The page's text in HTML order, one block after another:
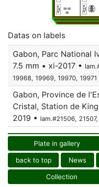
Datas on labels
Gabon, Parc National
7.5 mm • xi-2017 •
19968, 19969, 19970, 19971
Gabon, Province de
Cristal, Station de
2019 • lam.#21506,
Plate in gallery
back to top News
Collection